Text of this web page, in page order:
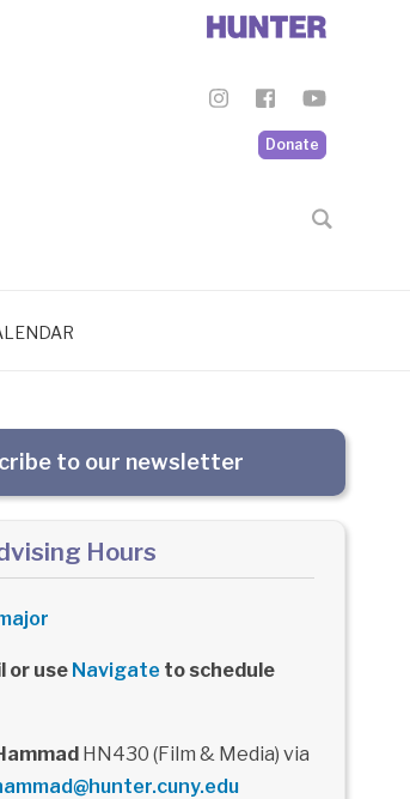
Donate
to our newsletter
Hours
or use Navigate to schedule
HN430 (Film & Media) via